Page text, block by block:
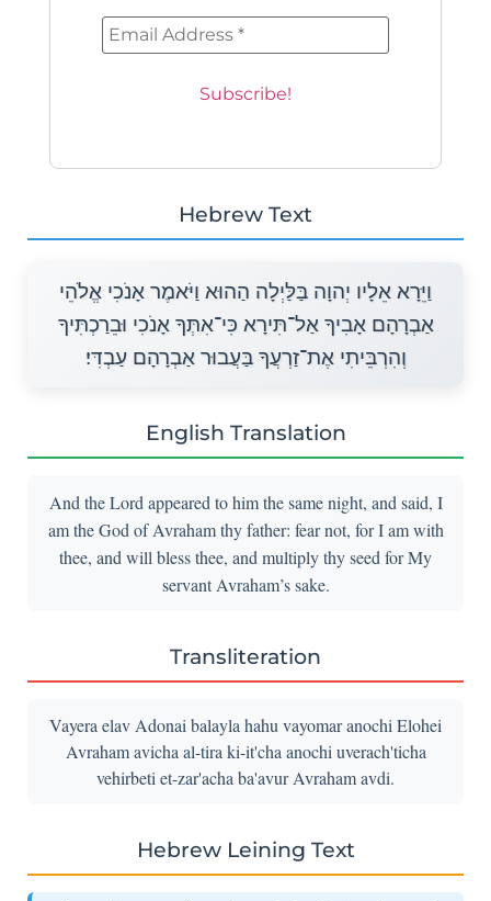
Hebrew Text
וַיֵּרָא אֵלָיו יְהוָה בַּלַּיְלָה הַהוּא וַיֹּאמֶר אָנֹכִי אֱלֹהֵי
אַבְרָהָם אָבִיךָ אַל־תִּירָא כִּי־אִתְּךָ אָנֹכִי וּבֵרַכְתִּיךָ
וְהִרְבֵּיתִי אֶת־זַרְעֲךָ בַּעֲבוּר אַבְרָהָם עַבְדִּי׃
English Translation
And the Lord appeared to him the same night, and said, I
am the God of Avraham thy father: fear not, for I am with
thee, and will bless thee, and multiply thy seed for My
servant Avraham’s sake.
Transliteration
Vayera elav Adonai balayla hahu vayomar anochi Elohei
Avraham avicha al-tira ki-it'cha anochi uverach'ticha
vehirbeti et-zar'acha ba'avur Avraham avdi.
Hebrew Leining Text